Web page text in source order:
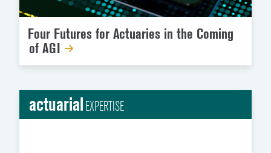
Four Futures for Actuaries in the Coming
of AGI
actuarialEXPERTISE